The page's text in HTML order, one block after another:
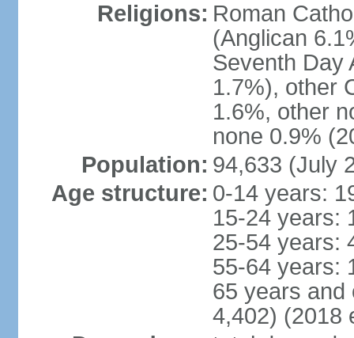
Religions: Roman
(Anglican
Seventh Day
1.7%), other
1.6%, other
none 0.9%
Population: 94,633 (July
Age structure: 0-14 years:
15-24 years:
25-54 years:
55-64 years:
65 years and
4,402) (2018